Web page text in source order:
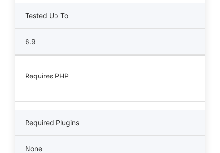
Tested Up To
6.9
Requires PHP
Required Plugins
None